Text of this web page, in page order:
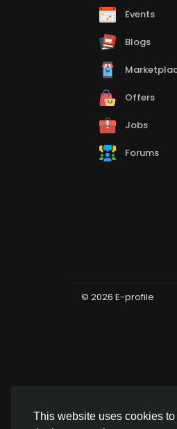
This website uses cookies
Events
Blogs
Offers
Jobs
Forums
© 2026 E-profile